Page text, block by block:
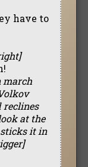
have to
march
reclines
at the
it in